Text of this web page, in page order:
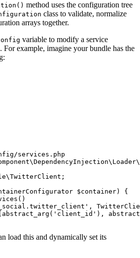
method uses the configuration tree
class to validate, normalize
arrays together.
variable to modify a service
example, imagine your bundle has the
services.php
\DependencyInjection\ Loader\
\TwitterClient ;
$container)
{
()
,
abstract_arg ( 'client_id' ),
load this and dynamically set its